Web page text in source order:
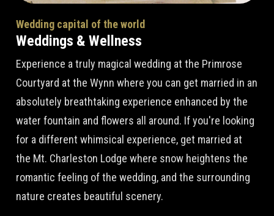
Wedding capital of the world
Weddings & Wellness
Experience a truly magical wedding at the Primrose
Courtyard at the Wynn where you can get married in an
absolutely breathtaking experience enhanced by the
water fountain and flowers all around. If you're looking
for a different whimsical experience, get married at
the Mt. Charleston Lodge where snow heightens the
romantic feeling of the wedding, and the surrounding
nature creates beautiful scenery.